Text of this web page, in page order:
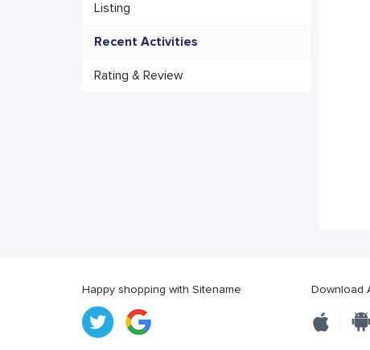
Listing
Recent Activities
Rating & Review
Happy shopping with Sitename Download